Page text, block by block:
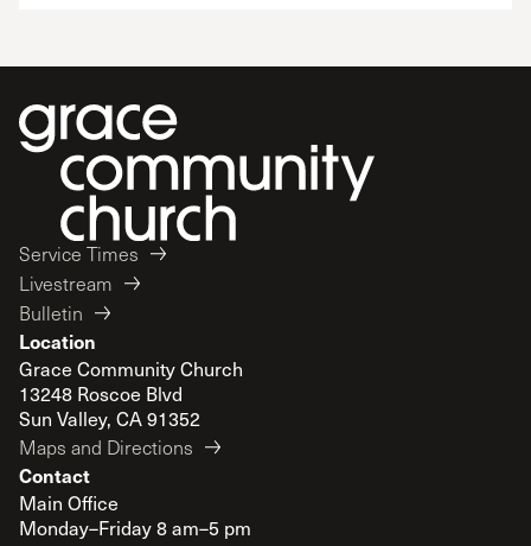
Service Times
Livestream
Bulletin
Location
Grace Community Church
13248 Roscoe Blvd
Sun Valley, CA 91352
Maps and Directions
Contact
Main Office
Monday–Friday 8 am–5 pm